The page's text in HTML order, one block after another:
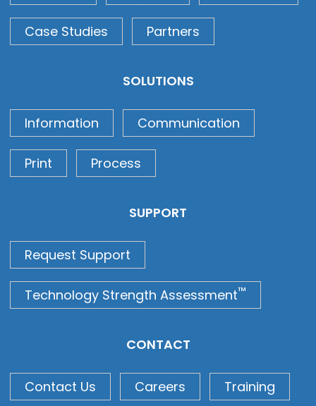
Case Studies Partners
SOLUTIONS
Information Communication
Print Process
SUPPORT
Request Support
Technology Strength Assessment™
CONTACT
Contact Us Careers Training